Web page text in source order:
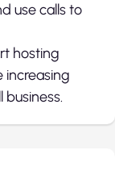
use calls to
hosting
increasing